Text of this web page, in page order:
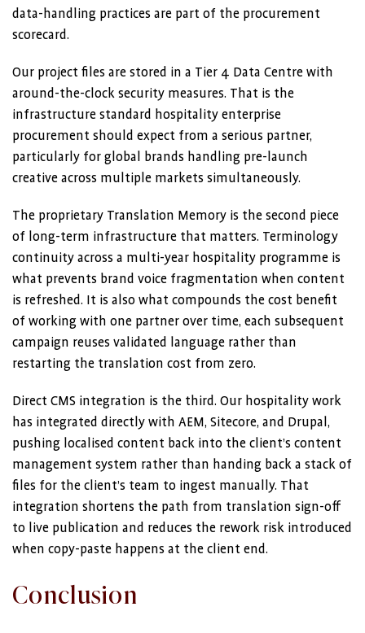
data-handling practices are part of the procurement
scorecard.
Our project files are stored in a Tier 4 Data Centre with
around-the-clock security measures. That is the
infrastructure standard hospitality enterprise
procurement should expect from a serious partner,
particularly for global brands handling pre-launch
creative across multiple markets simultaneously.
The proprietary Translation Memory is the second piece
of long-term infrastructure that matters. Terminology
continuity across a multi-year hospitality programme is
what prevents brand voice fragmentation when content
is refreshed. It is also what compounds the cost benefit
of working with one partner over time, each subsequent
campaign reuses validated language rather than
restarting the translation cost from zero.
Direct CMS integration is the third. Our hospitality work
has integrated directly with AEM, Sitecore, and Drupal,
pushing localised content back into the client’s content
management system rather than handing back a stack of
files for the client’s team to ingest manually. That
integration shortens the path from translation sign-off
to live publication and reduces the rework risk introduced
when copy-paste happens at the client end.
Conclusion